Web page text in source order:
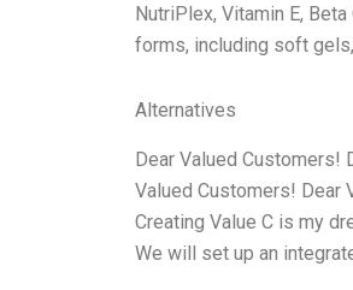
NutriPlex, Vitamin E,
forms, including soft
Alternatives
Dear Valued Customers!
Valued Customers! Dear
Creating Value C is my
We will set up an